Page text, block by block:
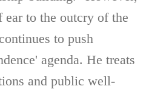
to the outcry of the
to push
agenda. He treats
and public well-